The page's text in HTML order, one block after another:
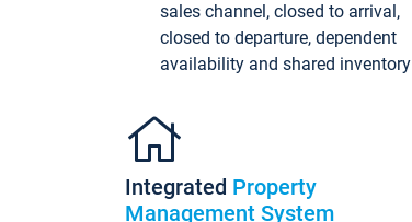
sales channel, closed to arrival,
closed to departure, dependent
availability and shared inventory
Integrated Property
Management System